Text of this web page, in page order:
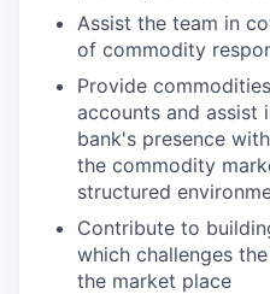
Assist the team in
of commodity
Provide
accounts and assist
bank's presence
the commodity
structured
Contribute to
which challenges
the market place